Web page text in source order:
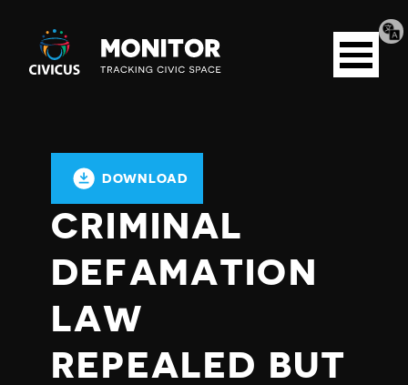
Civicus
Monitor
Open
menu
DOWNLOAD
CRIMINAL
DEFAMATION
LAW
REPEALED BUT